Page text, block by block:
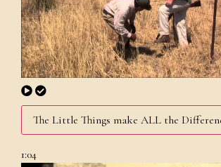
The Little Things make ALL the
1:04